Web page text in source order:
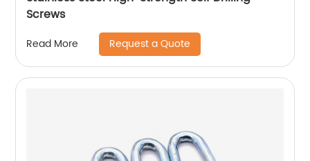
Screws
Read More Request a Quote